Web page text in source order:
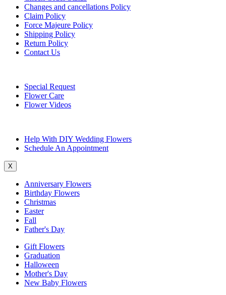
Changes and cancellations Policy
Claim Policy
Force Majeure Policy
Shipping Policy
Return Policy
Contact Us
Special Request
Flower Care
Flower Videos
Help With DIY Wedding Flowers
Schedule An Appointment
X
Anniversary Flowers
Birthday Flowers
Christmas
Easter
Fall
Father's Day
Gift Flowers
Graduation
Halloween
Mother's Day
New Baby Flowers